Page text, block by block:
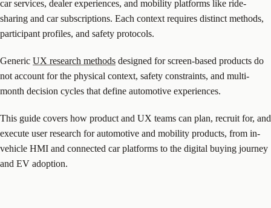
car services, dealer experiences, and mobility platforms like ride-
sharing and car subscriptions. Each context requires distinct methods,
participant profiles, and safety protocols.
Generic UX research methods designed for screen-based products do
not account for the physical context, safety constraints, and multi-
month decision cycles that define automotive experiences.
This guide covers how product and UX teams can plan, recruit for, and
execute user research for automotive and mobility products, from in-
vehicle HMI and connected car platforms to the digital buying journey
and EV adoption.